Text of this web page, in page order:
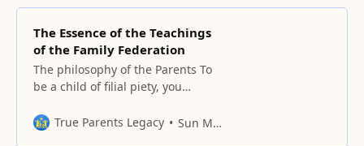
The Essence of the Teachings
of the Family Federation
The philosophy of the Parents To
be a child of filial piety, you
your parents are. Do you really
True Parents Legacy Sun Myung Moon